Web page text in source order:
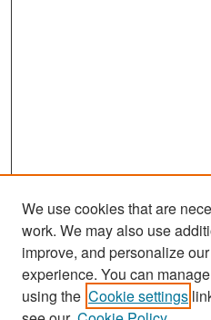
Search
We use cookies that are
work. We may also use
improve, and personalize
experience. You can
using the Cookie settings